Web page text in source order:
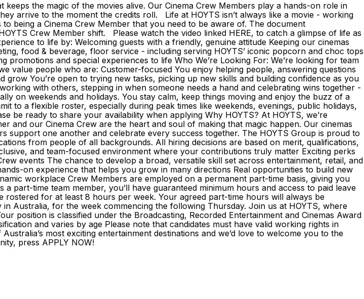
the magic of the movies alive. Our Cinema Crew Members play a hands-on role in
arrive to the moment the credits roll. Life at HOYTS isn’t always like a movie - working
being a Cinema Crew Member that you need to be aware of. The document
Crew Member shift. Please watch the video linked HERE, to catch a glimpse of life as
to life by: Welcoming guests with a friendly, genuine attitude Keeping our cinemas
food & beverage, floor service - including serving HOYTS’ iconic popcorn and choc tops
and special experiences to life Who We’re Looking For: We’re looking for team
value people who are: Customer-focused You enjoy helping people, answering questions
grow You’re open to trying new tasks, picking up new skills and building confidence as you
with others, stepping in when someone needs a hand and celebrating wins together -
on weekends and holidays. You stay calm, keep things moving and enjoy the buzz of a
to a flexible roster, especially during peak times like weekends, evenings, public holidays,
be ready to share your availability when applying Why HOYTS? At HOYTS, we’re
and our Cinema Crew are the heart and soul of making that magic happen. Our cinemas
support one another and celebrate every success together. The HOYTS Group is proud to
from people of all backgrounds. All hiring decisions are based on merit, qualifications,
and team-focused environment where your contributions truly matter Exciting perks
events The chance to develop a broad, versatile skill set across entertainment, retail, and
on experience that helps you grow in many directions Real opportunities to build new
workplace Crew Members are employed on a permanent part-time basis, giving you
time team member, you’ll have guaranteed minimum hours and access to paid leave
rostered for at least 8 hours per week. Your agreed part-time hours will always be
Australia, for the week commencing the following Thursday. Join us at HOYTS, where
position is classified under the Broadcasting, Recorded Entertainment and Cinemas Award
and varies by age Please note that candidates must have valid working rights in
most exciting entertainment destinations and we’d love to welcome you to the
press APPLY NOW!